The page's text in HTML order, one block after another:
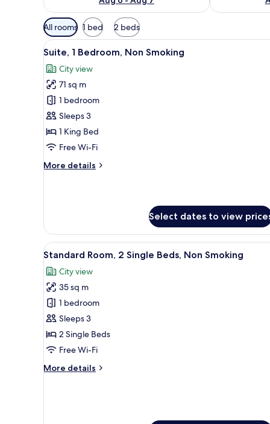
Available
filters
for
rooms
All rooms 1 bed 2 beds
View
all
photos
for
Suite,
1
Bedroom,
Non
A modern hotel room with a
13
Suite, 1 Bedroom, Non Smoking
City view
71 sq m
1 bedroom
Sleeps 3
1 King Bed
Free Wi-Fi
More details
More
Non
Smoking
Select dates to view
View
all
photos
for
Standard
Room,
2
Single
Non
A hotel room with two beds,
5
Standard Room, 2 Single Beds, Non Smoking
City view
35 sq m
1 bedroom
Sleeps 3
2 Single Beds
Free Wi-Fi
More details
More